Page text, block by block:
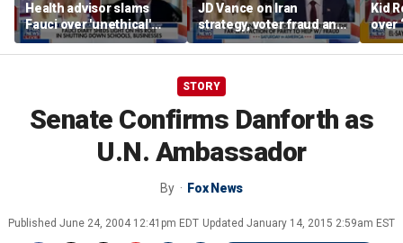
Health advisor slams
Fauci over 'unethical'
COVID lockdowns
JD Vance on Iran
strategy, voter fraud and
his new book
'Communion'
Kid
over
STORY
Senate Confirms Danforth as
U.N. Ambassador
By Fox News
Published June 24, 2004 12:41pm EDT Updated January 14, 2015 2:59am EST